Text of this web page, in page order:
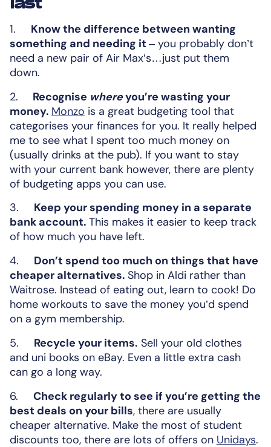
1. Know the difference between wanting
something and needing it – you probably don’t
need a new pair of Air Max’s…just put them
down.
2.
Recognise whereyou’re wasting your
money. Monzo is a great budgeting tool that
categorises your finances for you. It really helped
me to see what I spent too much money on
(usually drinks at the pub). If you want to stay
with your current bank however, there are plenty
of budgeting apps you can use.
3. Keep your spending money in a separate
bank account. This makes it easier to keep track
of how much you have left.
4. Don’t spend too much on things that have
cheaper alternatives. Shop in Aldi rather than
Waitrose. Instead of eating out, learn to cook! Do
home workouts to save the money you’d spend
on a gym membership.
5. Recycle your items. Sell your old clothes
and uni books on eBay. Even a little extra cash
can go a long way.
6. Check regularly to see if you’re getting the
best deals on your bills, there are usually
cheaper alternative. Make the most of student
discounts too, there are lots of offers on Unidays.